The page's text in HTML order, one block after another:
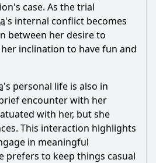
case. As the trial
's internal conflict becomes
between her desire to
inclination to have fun and
's personal life is also in
encounter with her
with her, but she
This interaction highlights
in meaningful
prefers to keep things casual